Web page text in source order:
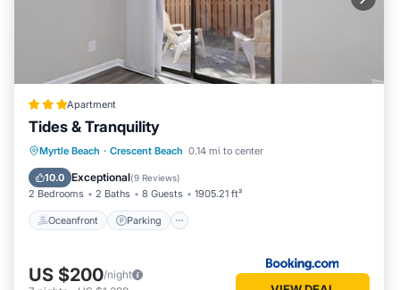
Apartment
Tides & Tranquility
Myrtle Beach · Crescent Beach 0.14 mi to center
10.0 Exceptional(9 Reviews)
2 Bedrooms 2 Baths 8 Guests 1905.21 ft²
Oceanfront Parking
Oceanfront Parking
Ocean View
Balcony/Terrace
US $200/night